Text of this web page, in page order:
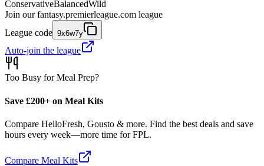
ConservativeBalancedWild
Join our fantasy.premierleague.com league
League code 9x6w7y
Auto-join the league
Too Busy for Meal Prep?
Save £200+ on Meal Kits
Compare HelloFresh, Gousto & more. Find the best deals and save
hours every week—more time for FPL.
Compare Meal Kits